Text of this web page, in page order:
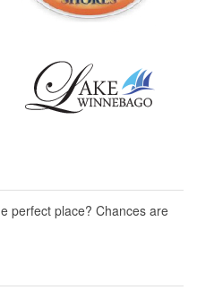
perfect place? Chances are